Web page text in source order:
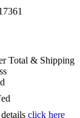
Total & Shipping
click here